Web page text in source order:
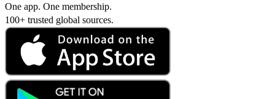
One app. One membership.
100+ trusted global sources.